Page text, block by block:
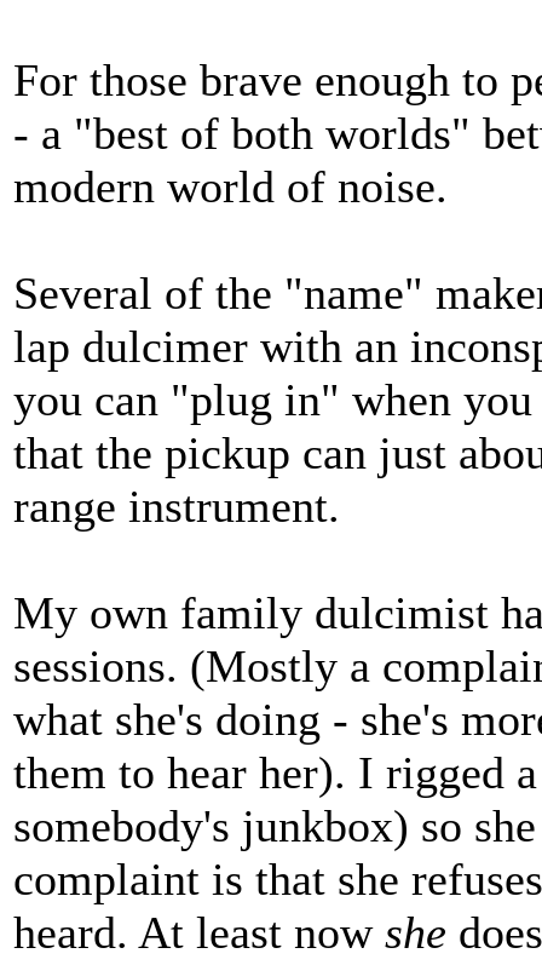
For those brave enough to
- a "best of both worlds"
modern world of noise.
Several of the "name"
lap dulcimer with an
you can "plug in" when you
that the pickup can just
range instrument.
My own family dulcimist
sessions. (Mostly a
what she's doing - she's
them to hear her). I rigged
somebody's junkbox) so
complaint is that she
heard. At least now she